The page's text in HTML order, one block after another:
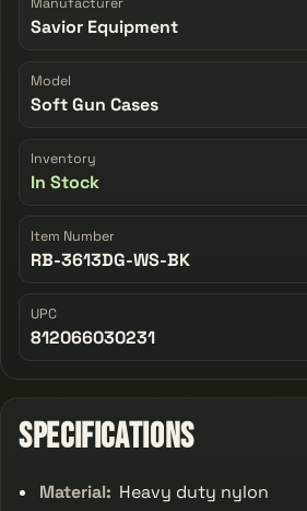
Savior Equipment
Model
Soft Gun Cases
Inventory
In Stock
Item Number
RB-3613DG-WS-BK
UPC
812066030231
Specifications
Material: Heavy duty nylon